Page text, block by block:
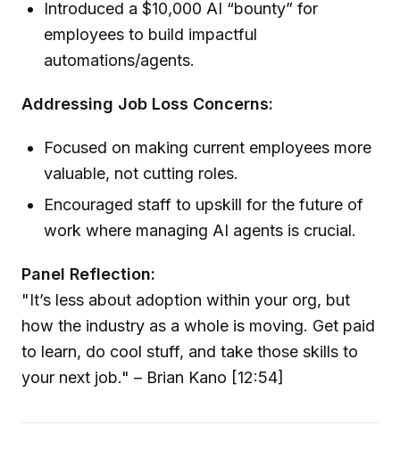
Introduced a $10,000 AI “bounty” for
employees to build impactful
automations/agents.
Addressing Job Loss Concerns:
Focused on making current employees more
valuable, not cutting roles.
Encouraged staff to upskill for the future of
work where managing AI agents is crucial.
Panel Reflection:
"It’s less about adoption within your org, but
how the industry as a whole is moving. Get paid
to learn, do cool stuff, and take those skills to
your next job." – Brian Kano [12:54]